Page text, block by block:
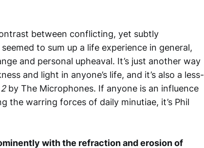
between conflicting, yet subtly
to sum up a life experience in general,
and personal upheaval. It’s just another way
and light in anyone’s life, and it’s also a less-
by The Microphones. If anyone is an influence
the warring forces of daily minutiae, it’s Phil
with the refraction and erosion of